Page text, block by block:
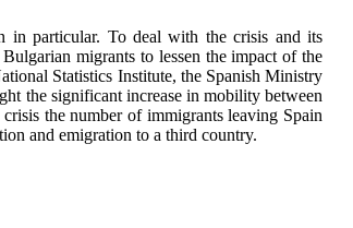
in particular. To deal with the crisis and its
migrants to lessen the impact of the
Statistics Institute, the Spanish Ministry
the significant increase in mobility between
the number of immigrants leaving Spain
and emigration to a third country.